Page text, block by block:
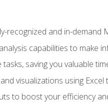
recognized and in-
capabilities to make
saving you valuable
visualizations using
to boost your efficiency